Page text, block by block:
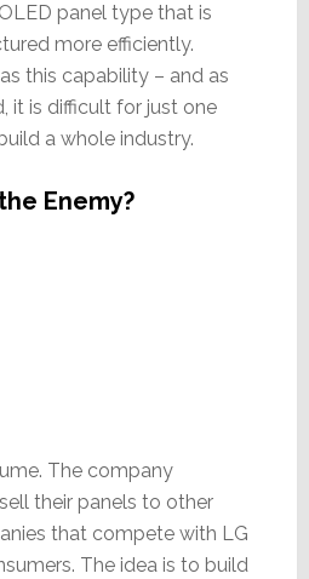
panel type that is
more efficiently.
this capability – and as
it is difficult for just one
a whole industry.
Enemy?
The company
their panels to other
that compete with LG
The idea is to build